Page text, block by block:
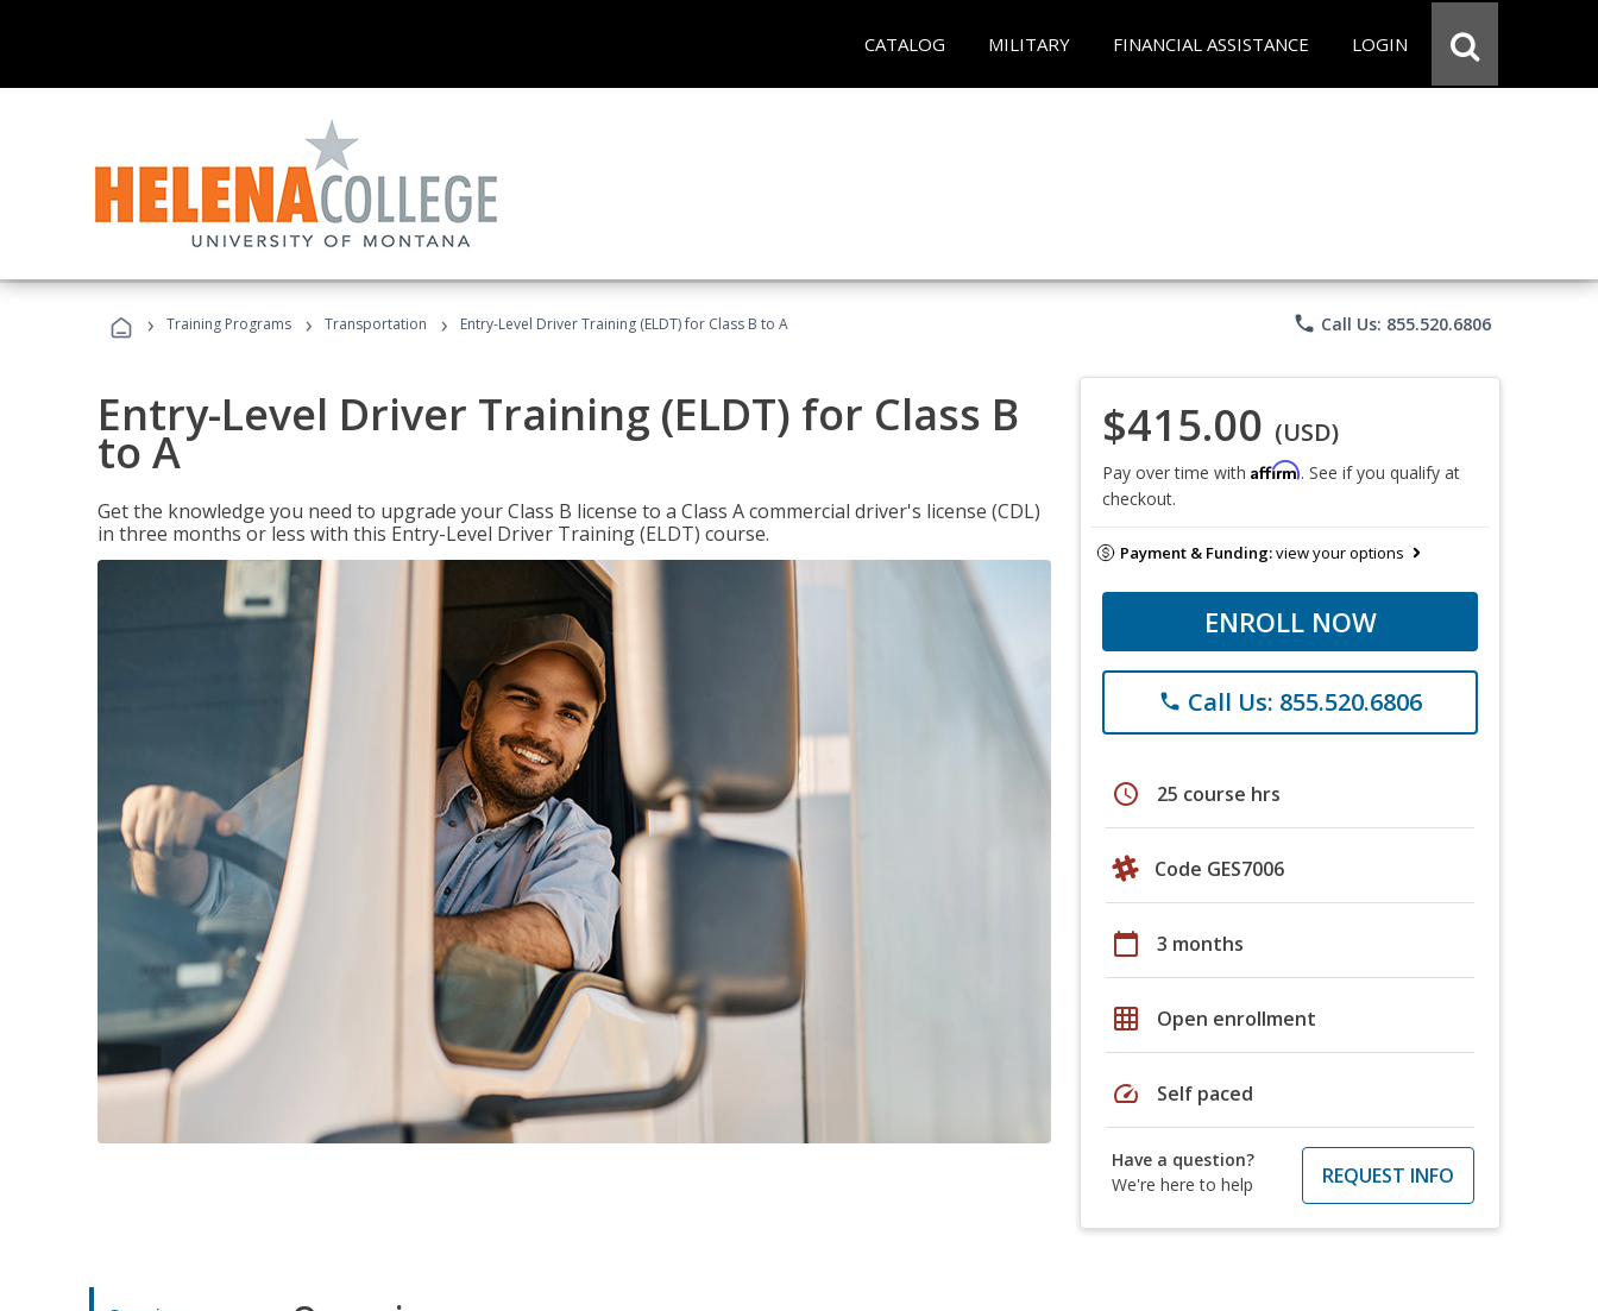
CATALOG MILITARY FINANCIAL ASSISTANCE LOGIN
› Training Programs › Transportation › Entry-Level Driver Training (ELDT) for Class B to A phone Call Us: 855.520.6806
Entry-Level Driver Training (ELDT) for Class B
to A
Get the knowledge you need to upgrade your Class B license to a Class A commercial driver's license (CDL)
in three months or less with this Entry-Level Driver Training (ELDT) course.
$415.00 (USD)
Pay over time with Affirm. See if you qualify at
checkout.
Payment & Funding:view your options
ENROLL NOW
phone Call Us: 855.520.6806
schedule 25 course hrs
Code GES7006
calendar_today 3 months
grid_on Open enrollment
speed Self paced
Have a question?
We're here to help
REQUEST INFO